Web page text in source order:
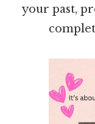
your past,